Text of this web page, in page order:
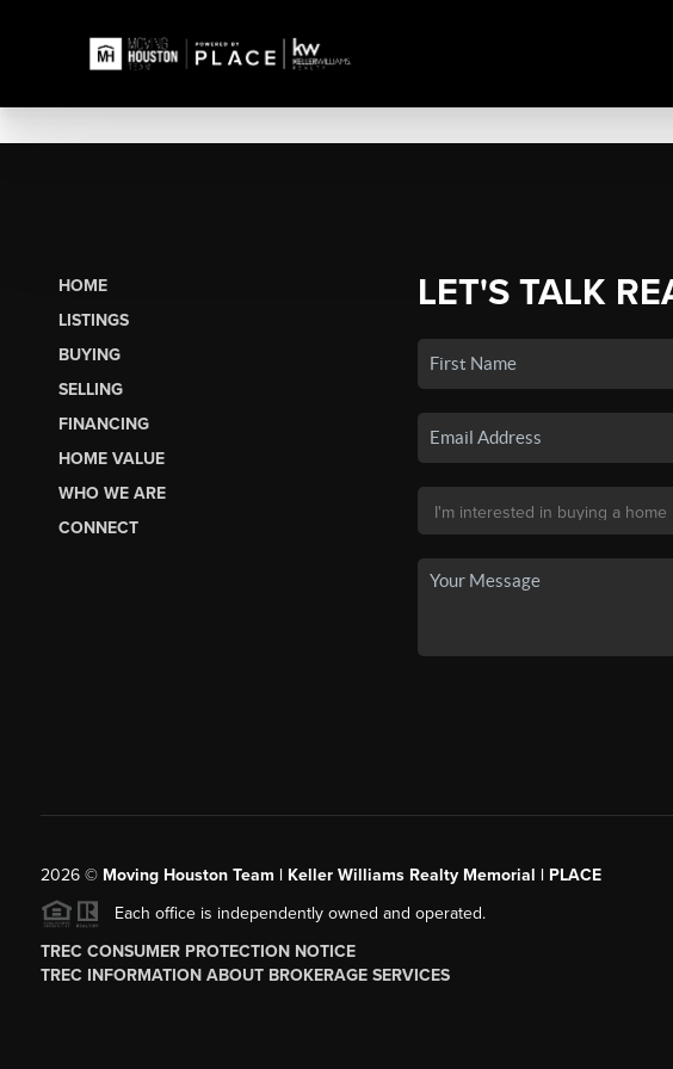
HOME
LISTINGS
BUYING
SELLING
FINANCING
HOME VALUE
WHO WE ARE
CONNECT
LET'S TALK
2026© Moving Houston Team | Keller Williams Realty Memorial | PLACE
Each office is independently owned and operated.
TREC CONSUMER PROTECTION NOTICE
TREC INFORMATION ABOUT BROKERAGE SERVICES